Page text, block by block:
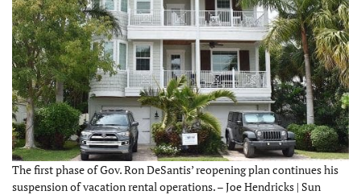
The first phase of Gov. Ron DeSantis’ reopening plan continues his
suspension of vacation rental operations. – Joe Hendricks | Sun